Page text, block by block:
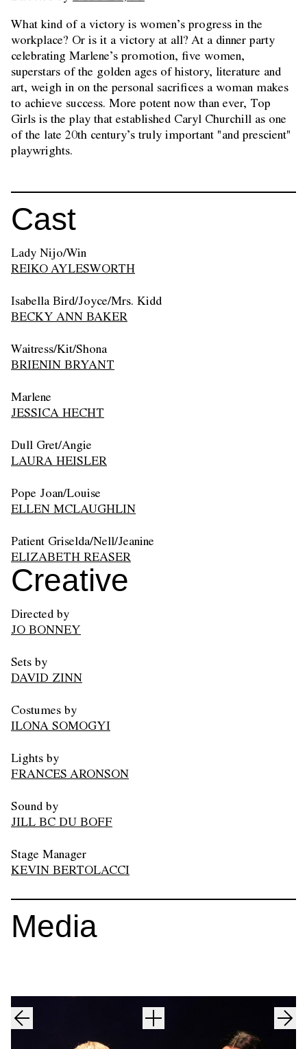
What kind of a victory is women’s progress in the
workplace? Or is it a victory at all? At a dinner party
celebrating Marlene’s promotion, five women,
superstars of the golden ages of history, literature and
art, weigh in on the personal sacrifices a woman makes
to achieve success. More potent now than ever, Top
Girls is the play that established Caryl Churchill as one
of the late 20th century’s truly important "and prescient"
playwrights.
Cast
Lady Nijo/Win
REIKO AYLESWORTH
Isabella Bird/Joyce/Mrs. Kidd
BECKY ANN BAKER
Waitress/Kit/Shona
BRIENIN BRYANT
Marlene
JESSICA HECHT
Dull Gret/Angie
LAURA HEISLER
Pope Joan/Louise
ELLEN MCLAUGHLIN
Patient Griselda/Nell/Jeanine
ELIZABETH REASER
Creative
Directed by
JO BONNEY
Sets by
DAVID ZINN
Costumes by
ILONA SOMOGYI
Lights by
FRANCES ARONSON
Sound by
JILL BC DU BOFF
Stage Manager
KEVIN BERTOLACCI
Media